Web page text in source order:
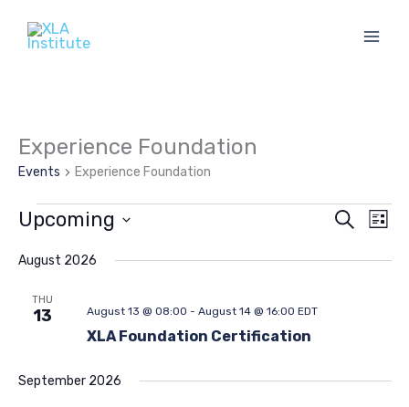
content
Experience Foundation
Events Experience Foundation
Events
Events
and
Search
List
Upcoming
date.
August 2026
THU
13
XLA Foundation Certification
August 13 @ 08:00 - August 14 @ 16:00 EDT
September 2026